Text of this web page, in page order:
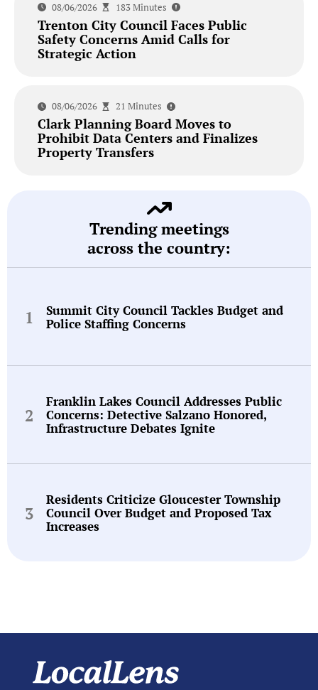
08/06/2026 183 Minutes
Trenton City Council Faces Public
Safety Concerns Amid Calls for
Strategic Action
08/06/2026 21 Minutes
Clark Planning Board Moves to
Prohibit Data Centers and Finalizes
Property Transfers
Trending meetings
across the country:
Summit City Council Tackles Budget and
Police Staffing Concerns
Franklin Lakes Council Addresses Public
Concerns: Detective Salzano Honored,
Infrastructure Debates Ignite
Residents Criticize Gloucester Township
Council Over Budget and Proposed Tax
Increases